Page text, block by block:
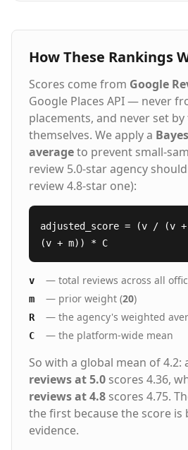
How These Rankings
Scores come from Google
Google Places API — never
placements, and never set
themselves. We apply a
averageto prevent small-
review 5.0-star agency
review 4.8-star one):
adjusted_score = (v / (v
(v + m)) * C
v — total reviews across all
m — prior weight (20)
R — the agency's weighted
C — the platform-wide mean
So with a global mean of 4.2:
reviews at 5.0 scores 4.36,
reviews at 4.8 scores 4.75.
the first because the score is
evidence.